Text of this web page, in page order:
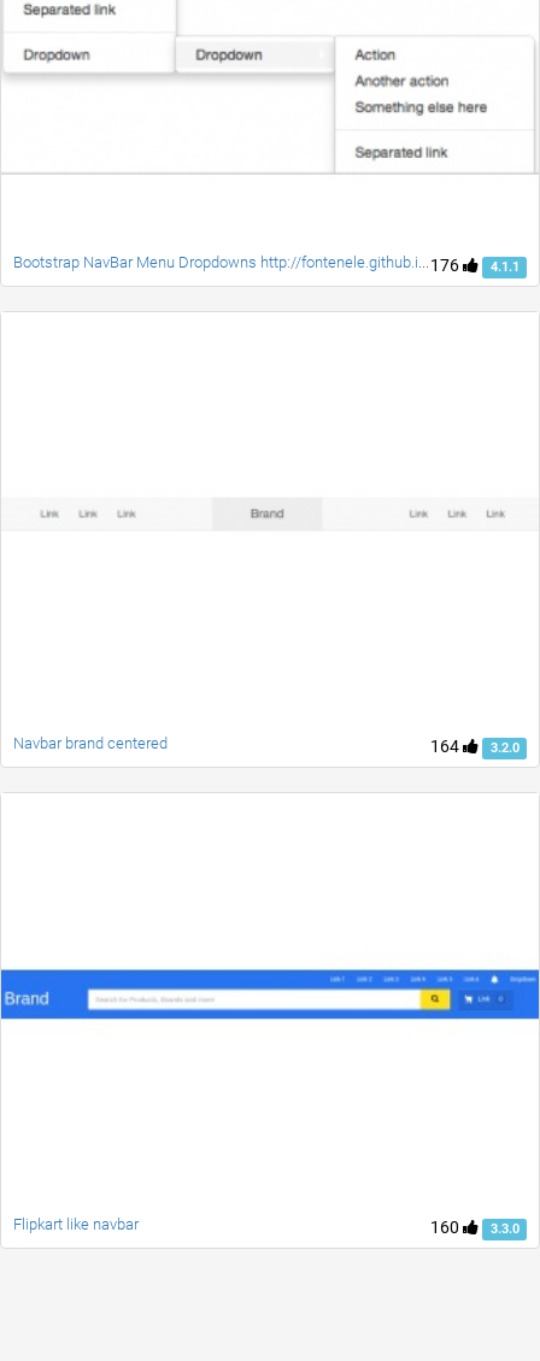
176 4.1.1
Bootstrap NavBar Menu Dropdowns http://fontenele.github.io/bootstrap-navbar-dropdowns/
164 3.2.0
Navbar brand centered
160 3.3.0
Flipkart like navbar